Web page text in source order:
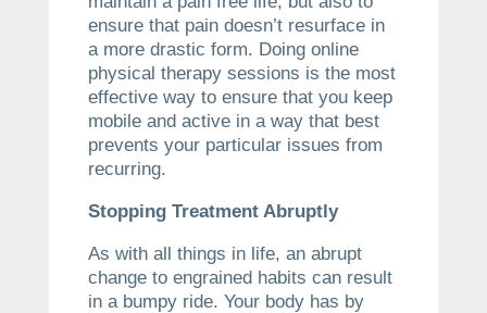
ensure that pain doesn’t resurface in
a more drastic form. Doing online
physical therapy sessions is the most
effective way to ensure that you keep
mobile and active in a way that best
prevents your particular issues from
recurring.
Stopping Treatment Abruptly
As with all things in life, an abrupt
change to engrained habits can result
in a bumpy ride. Your body has by